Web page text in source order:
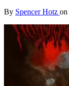
By Spencer Hotz on